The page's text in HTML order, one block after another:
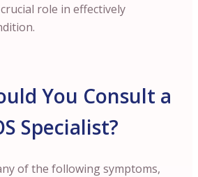
role in effectively
You Consult a
Specialist?
of the following symptoms,